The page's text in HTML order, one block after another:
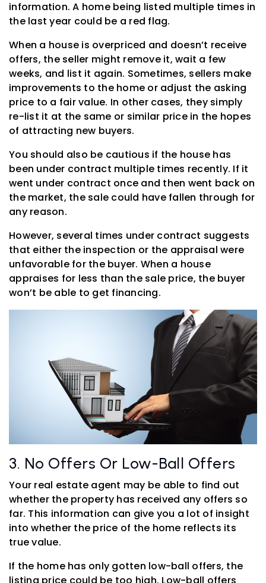
information. A home being listed multiple times in
the last year could be a red flag.
When a house is overpriced and doesn’t receive
offers, the seller might remove it, wait a few
weeks, and list it again. Sometimes, sellers make
improvements to the home or adjust the asking
price to a fair value. In other cases, they simply
re-list it at the same or similar price in the hopes
of attracting new buyers.
You should also be cautious if the house has
been under contract multiple times recently. If it
went under contract once and then went back on
the market, the sale could have fallen through for
any reason.
However, several times under contract suggests
that either the inspection or the appraisal were
unfavorable for the buyer. When a house
appraises for less than the sale price, the buyer
won’t be able to get financing.
3. No Offers Or Low-Ball Offers
Your real estate agent may be able to find out
whether the property has received any offers so
far. This information can give you a lot of insight
into whether the price of the home reflects its
true value.
If the home has only gotten low-ball offers, the